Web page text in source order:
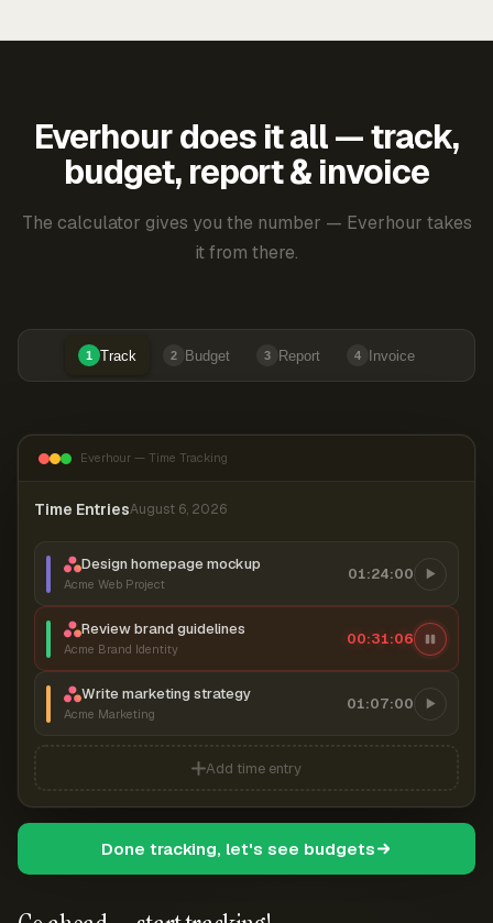
Everhour does it all — track,
budget, report & invoice
The calculator gives you the number — Everhour takes
it from there.
1 Track 2 Budget 3 Report 4 Invoice
Everhour — Time Tracking
Time EntriesAugust 6, 2026
Design homepage mockup
Acme Web Project
01:24:00
Review brand guidelines
Acme Brand Identity
00:31:06
Write marketing strategy
Acme Marketing
01:07:00
Add time entry
Done tracking, let's see budgets